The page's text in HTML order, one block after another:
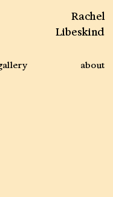
about
Rachel
Libeskind